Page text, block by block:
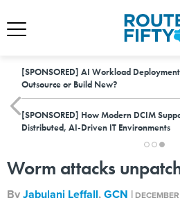
[SPONSORED] AI Workload
Outsource or Build New?
[SPONSORED] How Modern DCIM
Distributed, AI-Driven IT Environments
Worm attacks
ByJabulani Leffall,GCN |